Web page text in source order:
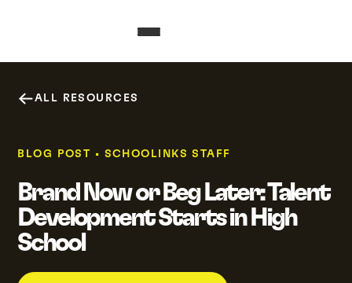
ALL RESOURCES
BLOG POST • SCHOOLINKS STAFF
Brand Now or Beg Later: Talent
Development Starts in High
School